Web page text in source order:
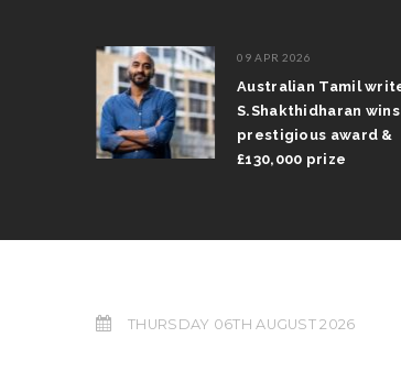
09 APR 2026
Australian Tamil
S.Shakthidharan wins
prestigious award &
£130,000 prize
THURSDAY 06TH AUGUST 2026